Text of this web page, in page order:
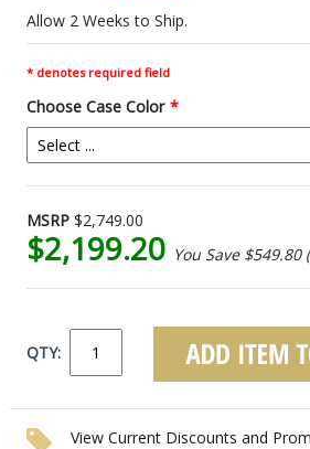
Allow 2 Weeks to Ship.
* denotes required field
Choose Case Color *
MSRP $2,749.00
$2,199.20 You Save $549.80
QTY:
View Current Discounts and